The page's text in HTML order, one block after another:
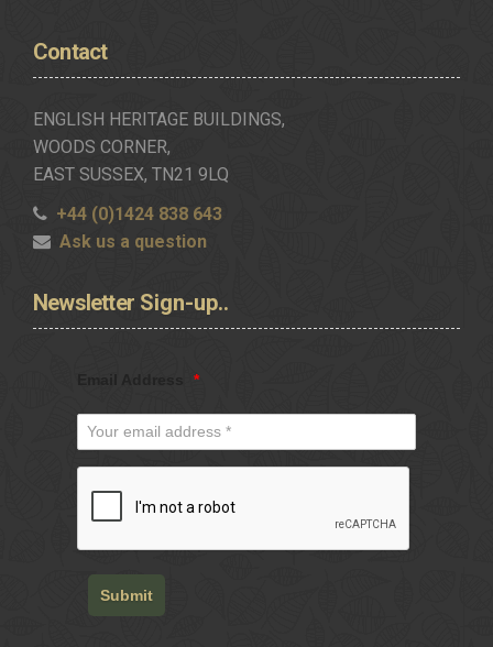
Contact
ENGLISH HERITAGE BUILDINGS,
WOODS CORNER,
EAST SUSSEX, TN21 9LQ
+44 (0)1424 838 643
Ask us a question
Newsletter Sign-up..
*
Submit